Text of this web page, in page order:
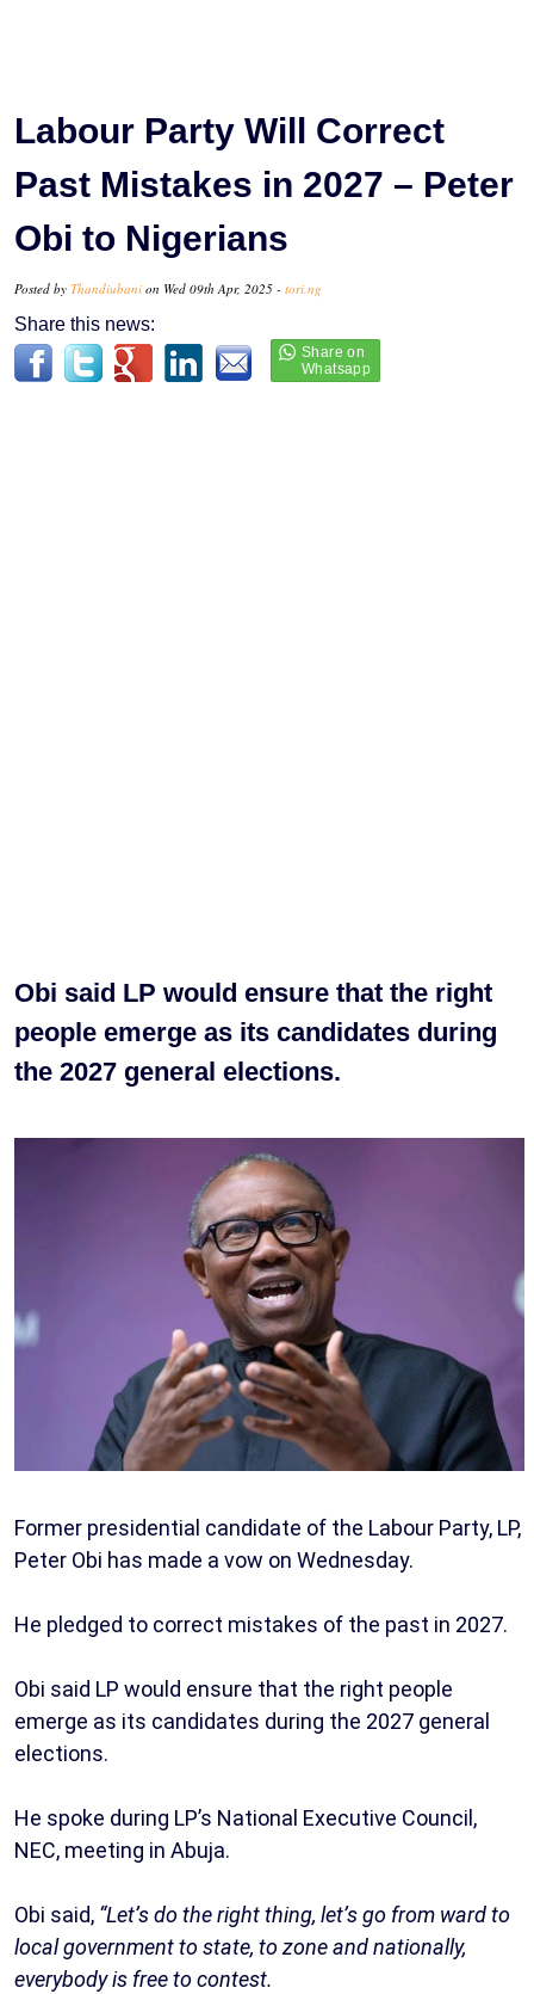
Labour Party Will Correct
Past Mistakes in 2027 – Peter
Obi to Nigerians
Posted by Thandiubani on Wed 09th Apr, 2025 - tori.ng
Share this news:
Obi said LP would ensure that the right
people emerge as its candidates during
the 2027 general elections.
Former presidential candidate of the Labour Party, LP,
Peter Obi has made a vow on Wednesday.
He pledged to correct mistakes of the past in 2027.
Obi said LP would ensure that the right people
emerge as its candidates during the 2027 general
elections.
He spoke during LP’s National Executive Council,
NEC, meeting in Abuja.
Obi said, “Let’s do the right thing, let’s go from ward to
local government to state, to zone and nationally,
everybody is free to contest.